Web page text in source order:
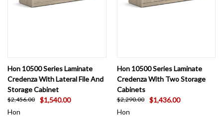
Hon 10500 Series Laminate
Credenza With Lateral File And
Storage Cabinet
$2,456.00
$1,540.00
Hon
Hon 10500 Series Laminate
Credenza With Two Storage
Cabinets
$2,290.00
$1,436.00
Hon